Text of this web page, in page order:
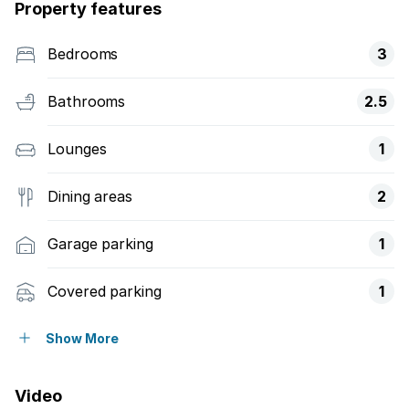
Property features
Bedrooms 3
Bathrooms 2.5
Lounges 1
Dining areas 2
Garage parking 1
Covered parking 1
Pet friendly
Show More
Video